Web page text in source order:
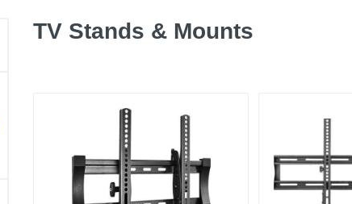
TV Stands & Mounts